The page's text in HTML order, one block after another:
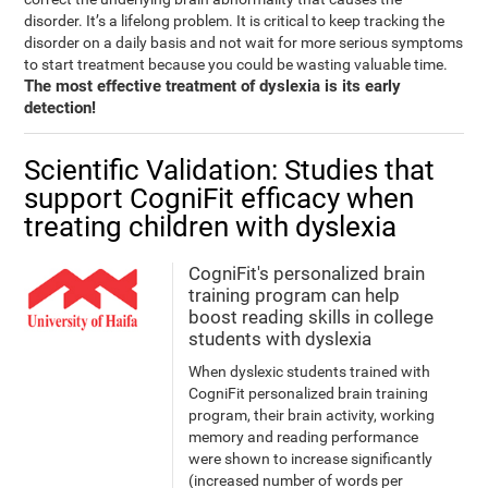
disorder. It’s a lifelong problem. It is critical to keep tracking the
disorder on a daily basis and not wait for more serious symptoms
to start treatment because you could be wasting valuable time.
The most effective treatment of dyslexia is its early
detection!
Scientific Validation: Studies that
support CogniFit efficacy when
treating children with dyslexia
CogniFit's personalized brain
training program can help
boost reading skills in college
students with dyslexia
When dyslexic students trained with
CogniFit personalized brain training
program, their brain activity, working
memory and reading performance
were shown to increase significantly
(increased number of words per